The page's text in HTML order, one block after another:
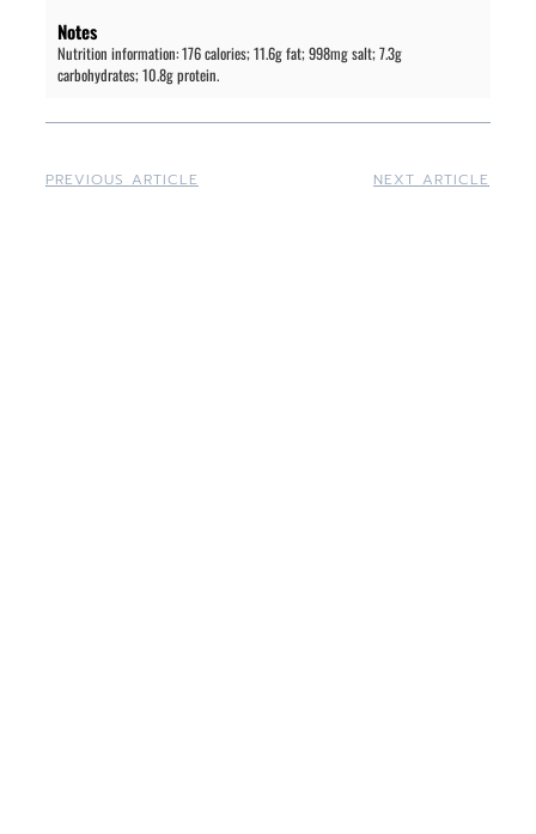
Notes
Nutrition information: 176 calories; 11.6g fat; 998mg salt; 7.3g
carbohydrates; 10.8g protein.
PREVIOUS ARTICLE NEXT ARTICLE